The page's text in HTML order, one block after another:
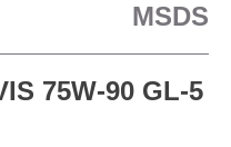
MSDS
75W-90 GL-5